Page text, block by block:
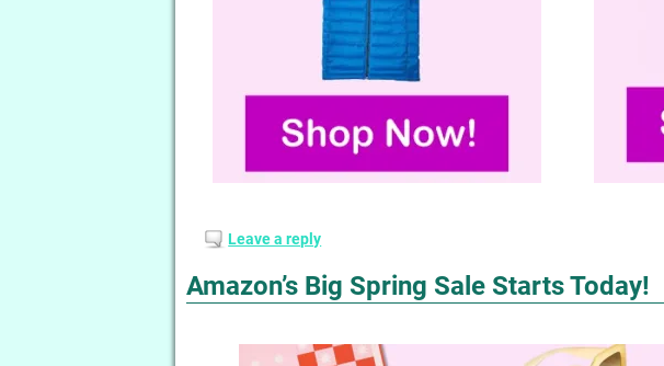
Leave a reply
Amazon’s Big Spring Sale Starts Today!